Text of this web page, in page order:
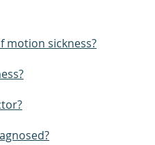
motion sickness?